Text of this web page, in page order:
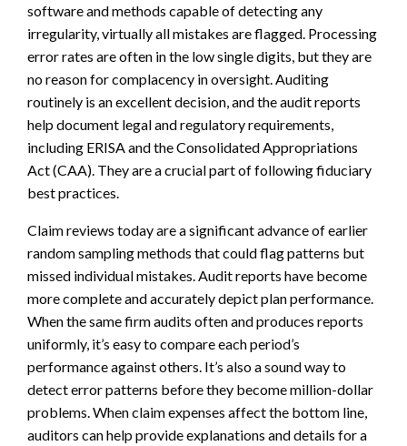
software and methods capable of detecting any
irregularity, virtually all mistakes are flagged. Processing
error rates are often in the low single digits, but they are
no reason for complacency in oversight. Auditing
routinely is an excellent decision, and the audit reports
help document legal and regulatory requirements,
including ERISA and the Consolidated Appropriations
Act (CAA). They are a crucial part of following fiduciary
best practices.
Claim reviews today are a significant advance of earlier
random sampling methods that could flag patterns but
missed individual mistakes. Audit reports have become
more complete and accurately depict plan performance.
When the same firm audits often and produces reports
uniformly, it’s easy to compare each period’s
performance against others. It’s also a sound way to
detect error patterns before they become million-dollar
problems. When claim expenses affect the bottom line,
auditors can help provide explanations and details for a